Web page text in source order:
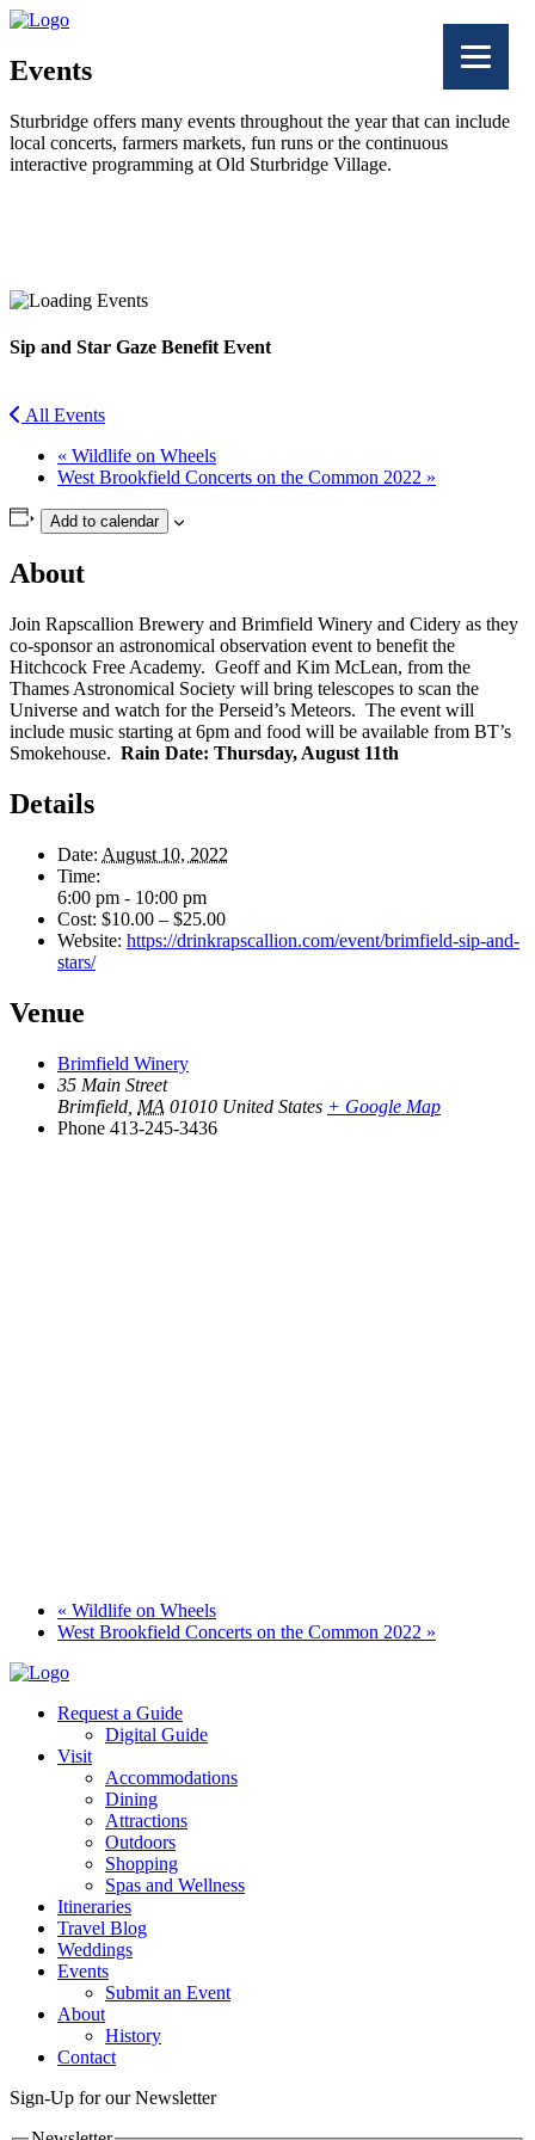
Events
Sturbridge offers many events throughout the year that can include
local concerts, farmers markets, fun runs or the continuous
interactive programming at Old Sturbridge Village.
Twitter
Sip and Star Gaze Benefit Event
All Events
« Wildlife on Wheels
West Brookfield Concerts on the Common 2022 »
Add to calendar
About
Join Rapscallion Brewery and Brimfield Winery and Cidery as they
co-sponsor an astronomical observation event to benefit the
Hitchcock Free Academy. Geoff and Kim McLean, from the
Thames Astronomical Society will bring telescopes to scan the
Universe and watch for the Perseid’s Meteors. The event will
include music starting at 6pm and food will be available from BT’s
Smokehouse. Rain Date: Thursday, August 11th
Details
Date: August 10, 2022
Time:
6:00 pm - 10:00 pm
Cost: $10.00 – $25.00
Website: https://drinkrapscallion.com/event/brimfield-sip-and-
stars/
Venue
Brimfield Winery
35 Main Street
Brimfield MA 01010 United States + Google Map
Phone 413-245-3436
« Wildlife on Wheels
West Brookfield Concerts on the Common 2022 »
Request a Guide
Digital Guide
Visit
Accommodations
Dining
Attractions
Outdoors
Shopping
Spas and Wellness
Itineraries
Travel Blog
Weddings
Events
Submit an Event
About
History
Contact
Sign-Up for our Newsletter